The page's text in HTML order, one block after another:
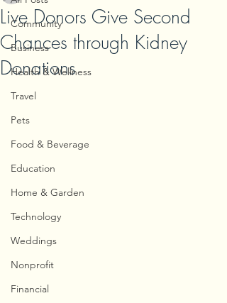
Community
Business
Health & Wellness
Travel
Pets
Food & Beverage
Education
Home & Garden
Technology
Weddings
Nonprofit
Financial
Live Donors Give Second
Chances through Kidney
Donations